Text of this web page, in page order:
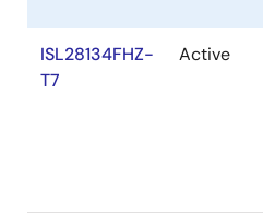
ISL28134FHZ-
T7
Active